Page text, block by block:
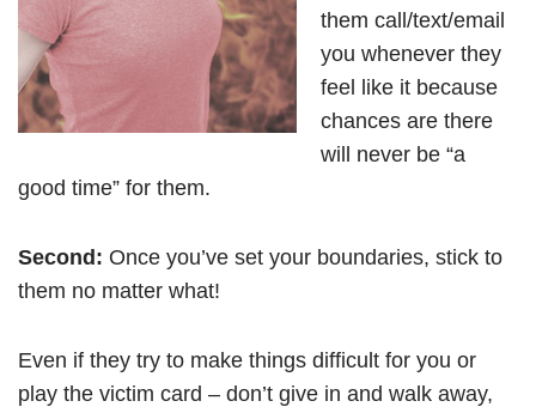
them call/text/email
you whenever they
feel like it because
chances are there
will never be “a
good time” for them.
Second: Once you’ve set your boundaries, stick to
them no matter what!
Even if they try to make things difficult for you or
play the victim card – don’t give in and walk away,